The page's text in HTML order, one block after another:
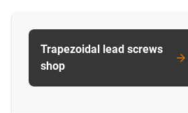
Trapezoidal lead screws
shop